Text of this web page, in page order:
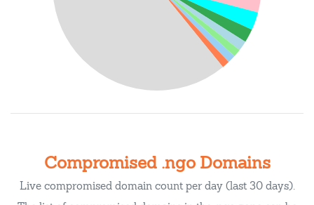
Compromised .ngo Domains
Live compromised domain count per day (last 30 days).